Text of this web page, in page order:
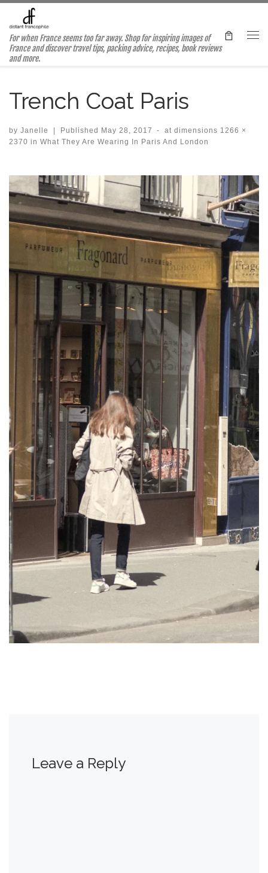
Skip to content
For when France seems too far away. Shop for inspiring images of
France and discover travel tips, packing advice, recipes, book reviews
and more.
Trench Coat Paris
by Janelle | Published May 28, 2017 - at dimensions 1266 ×
2370 in What They Are Wearing In Paris And London
Images navigation
Leave a Reply